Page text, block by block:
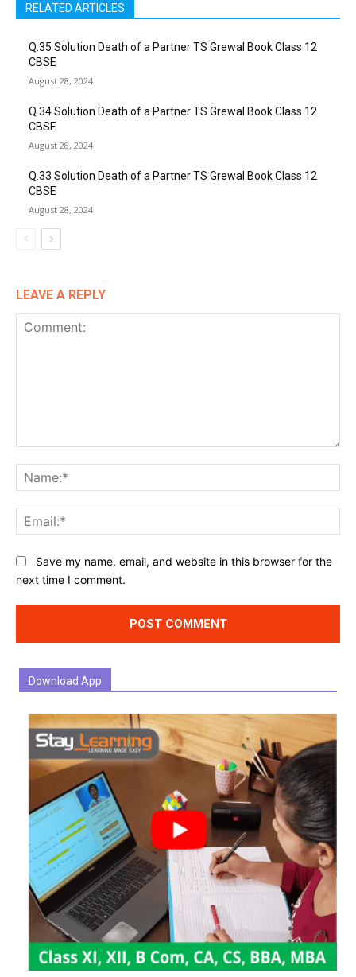
RELATED ARTICLES
Q.35 Solution Death of a Partner TS Grewal Book Class 12
CBSE
August 28, 2024
Q.34 Solution Death of a Partner TS Grewal Book Class 12
CBSE
August 28, 2024
Q.33 Solution Death of a Partner TS Grewal Book Class 12
CBSE
August 28, 2024
LEAVE A REPLY
Website:Save my name, email, and website in this browser for the
next time I comment.
Download App